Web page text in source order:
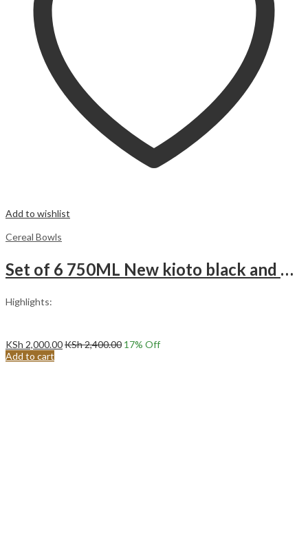
Add to wishlist
Cereal Bowls
Set of 6 750ML New kioto black and white illusion Stars Soup Cereal porridge ice cream fruit Ceramic Bowls.
Highlights:
KSh 2,000.00KSh2,400.00 17% Off
Add to cart